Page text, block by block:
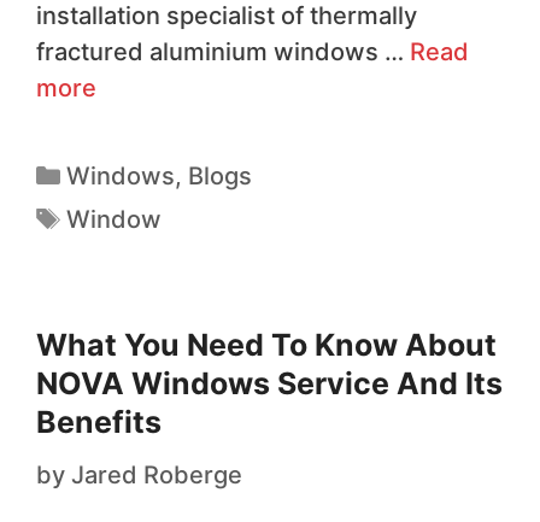
installation specialist of thermally
fractured aluminium windows … Read
more
Windows, Blogs
Window
What You Need To Know About
NOVA Windows Service And Its
Benefits
by Jared Roberge